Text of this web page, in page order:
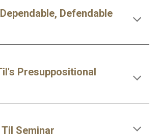
Defendable
Presuppositional
Seminar